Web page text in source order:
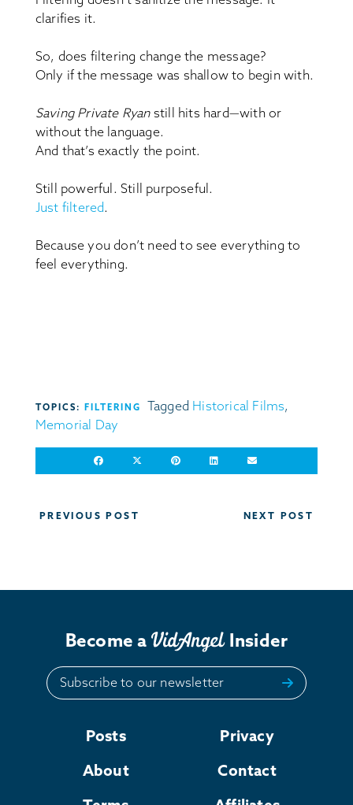
clarifies it.
So, does filtering change the message?
Only if the message was shallow to begin with.
Saving Private Ryanstill hits hard—with or
without the language.
And that’s exactly the point.
Still powerful. Still purposeful.
Just filtered.
Because you don’t need to see everything to
feel everything.
TOPICS: FILTERING Tagged Historical Films,
Memorial Day
Post
PREVIOUS POST NEXT POST
Become a Insider
Subscribe to our newsletter
Posts
Privacy
About
Contact